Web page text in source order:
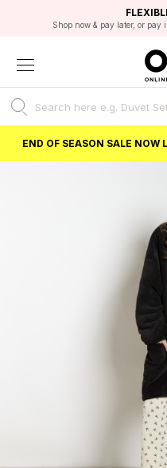
FAST
Shop now & pay later, or
Unlock 5% student
END OF SEASON SALE NOW